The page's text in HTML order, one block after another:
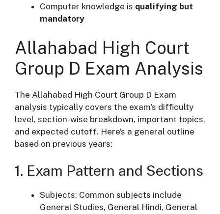
Computer knowledge is qualifying but
mandatory
Allahabad High Court
Group D Exam Analysis
The Allahabad High Court Group D Exam
analysis typically covers the exam’s difficulty
level, section-wise breakdown, important topics,
and expected cutoff. Here’s a general outline
based on previous years:
1. Exam Pattern and Sections
Subjects: Common subjects include
General Studies, General Hindi, General